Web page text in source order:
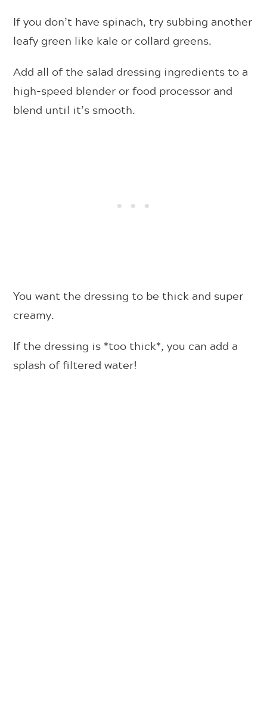
If you don’t have spinach, try subbing another
leafy green like kale or collard greens.
Add all of the salad dressing ingredients to a
high-speed blender or food processor and
blend until it’s smooth.
You want the dressing to be thick and super
creamy.
If the dressing is *too thick*, you can add a
splash of filtered water!